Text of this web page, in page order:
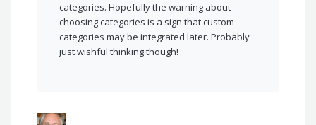
categories. Hopefully the warning about
choosing categories is a sign that custom
categories may be integrated later. Probably
just wishful thinking though!